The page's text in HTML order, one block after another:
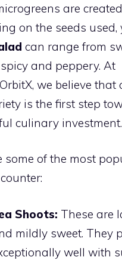
are
on the seeds used,
can range from
and peppery. At
we believe that
is the first step
culinary investment.
some of the most
Shoots: These are
mildly sweet. They
well with